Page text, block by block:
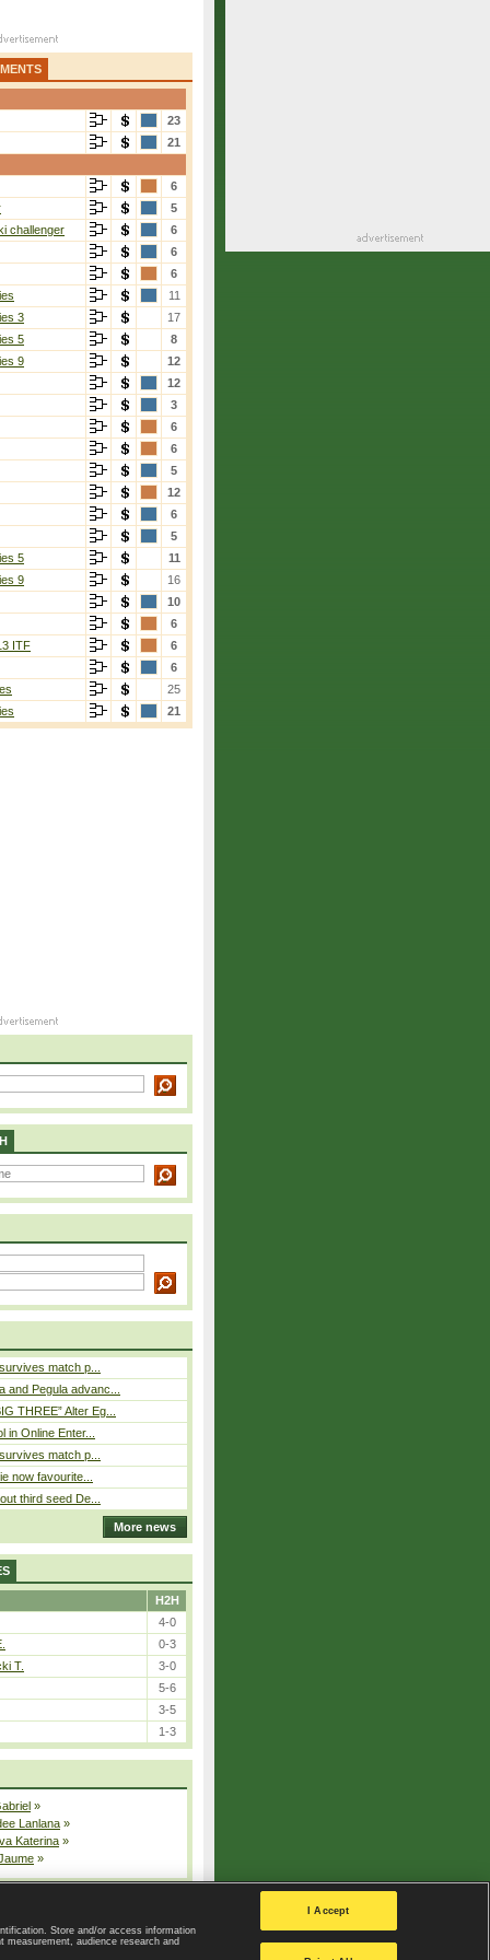
23
21
6
5
challenger
6
6
6
11
3
17
5
8
9
12
12
3
6
6
5
12
6
5
5
11
9
16
10
6
ITF
6
6
25
21
match p...
and Pegula advanc...
THREE” Alter Eg...
in Online Enter...
match p...
now favourite...
third seed De...
More news
H2H
4-0
0-3
T.
3-0
5-6
3-5
1-3
»
Lanlana »
Katerina »
»
Privacy Policy | Privacy settings
Store and/or access information
measurement, audience research and
I Accept